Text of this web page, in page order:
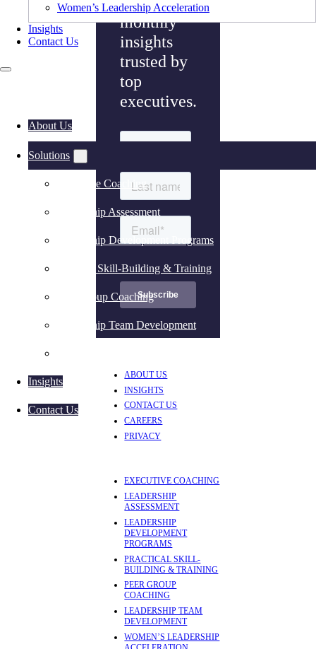
Women’s Leadership Acceleration
Insights
Contact Us
About Us
Solutions
Executive Coaching
Leadership Assessment
Leadership Development Programs
Practical Skill-Building & Training
Peer Group Coaching
Leadership Team Development
Insights
Contact Us
monthly
insights
trusted by
top
executives.
ABOUT US
INSIGHTS
CONTACT US
CAREERS
PRIVACY
EXECUTIVE COACHING
LEADERSHIP
ASSESSMENT
LEADERSHIP
DEVELOPMENT
PROGRAMS
PRACTICAL SKILL-
BUILDING & TRAINING
PEER GROUP
COACHING
LEADERSHIP TEAM
DEVELOPMENT
WOMEN’S LEADERSHIP